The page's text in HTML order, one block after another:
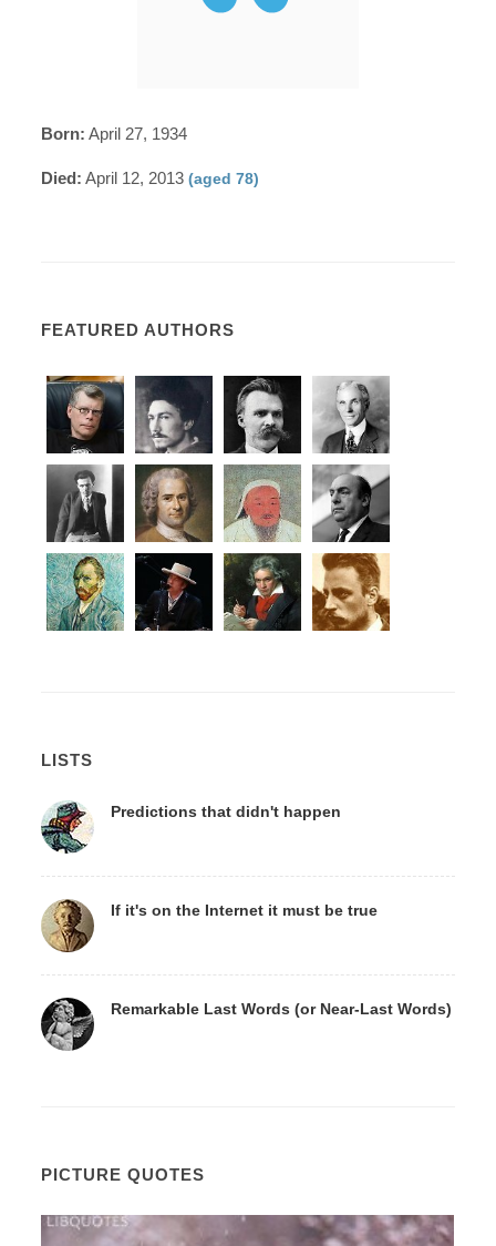
Born: April 27, 1934
Died: April 12, 2013(aged 78)
FEATURED AUTHORS
LISTS
Predictions that didn't happen
If it's on the Internet it must be true
Remarkable Last Words (or Near-Last Words)
PICTURE QUOTES